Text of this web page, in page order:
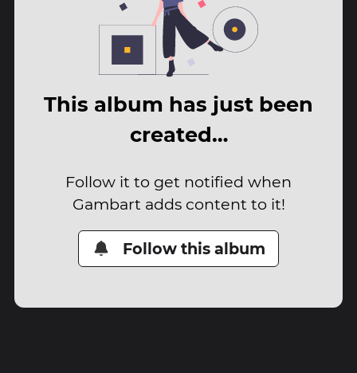
This album has just been
created…
Follow it to get notified when
Gambart adds content to it!
Follow this album